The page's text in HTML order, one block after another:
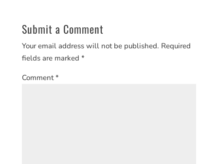
Submit a Comment
Your email address will not be published. Required
fields are marked *
Comment*